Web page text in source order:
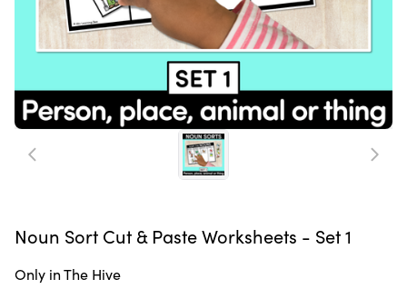
Noun Sort Cut & Paste Worksheets - Set 1
Only in The Hive